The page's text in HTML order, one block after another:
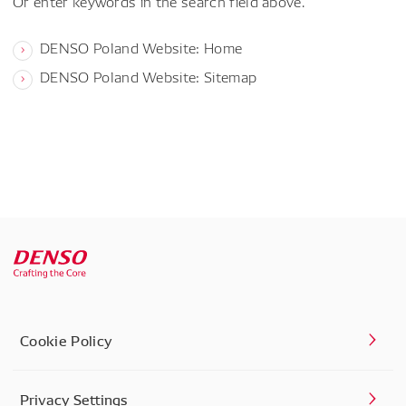
DENSO Poland Website: Home
DENSO Poland Website: Sitemap
Cookie Policy
Privacy Settings